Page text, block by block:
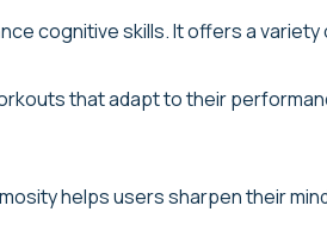
cognitive skills. It offers a
that adapt to their
helps users sharpen their